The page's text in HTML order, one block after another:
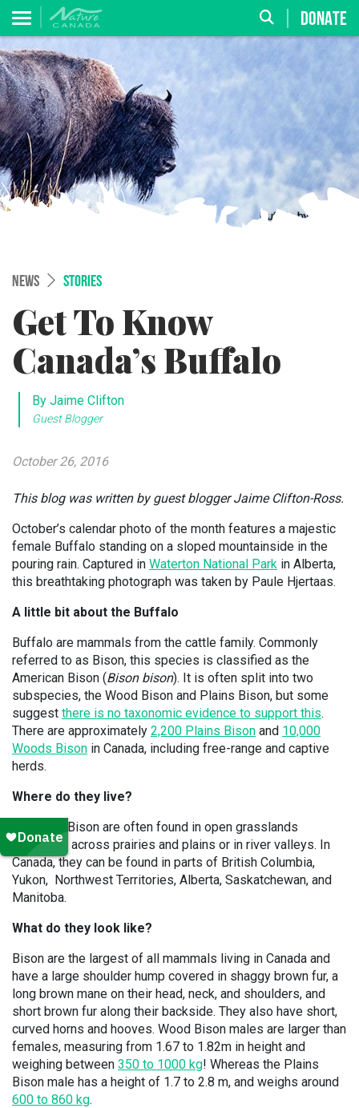
DONATE
NEWS STORIES
Get To Know
Canada’s Buffalo
By Jaime Clifton
Guest Blogger
October 26, 2016
This blog was written by guest blogger Jaime Clifton-Ross.
October’s calendar photo of the month features a majestic
female Buffalo standing on a sloped mountainside in the
pouring rain. Captured in Waterton National Park in Alberta,
this breathtaking photograph was taken by Paule Hjertaas.
A little bit about the Buffalo
Buffalo are mammals from the cattle family. Commonly
referred to as Bison, this species is classified as the
American Bison (Bison bison). It is often split into two
subspecies, the Wood Bison and Plains Bison, but some
suggest there is no taxonomic evidence to support this.
There are approximately 2,200 Plains Bison and 10,000
Woods Bison in Canada, including free-range and captive
herds.
Where do they live?
American Bison are often found in open grasslands
stretching across prairies and plains or in river valleys. In
Canada, they can be found in parts of British Columbia,
Yukon, Northwest Territories, Alberta, Saskatchewan, and
Manitoba.
What do they look like?
Bison are the largest of all mammals living in Canada and
have a large shoulder hump covered in shaggy brown fur, a
long brown mane on their head, neck, and shoulders, and
short brown fur along their backside. They also have short,
curved horns and hooves. Wood Bison males are larger than
females, measuring from 1.67 to 1.82m in height and
weighing between 350 to 1000 kg! Whereas the Plains
Bison male has a height of 1.7 to 2.8 m, and weighs around
600 to 860 kg.